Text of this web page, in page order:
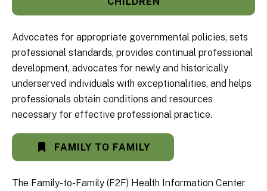
Advocates for appropriate governmental policies, sets
professional standards, provides continual professional
development, advocates for newly and historically
underserved individuals with exceptionalities, and helps
professionals obtain conditions and resources
necessary for effective professional practice.
FAMILY TO FAMILY
The Family-to-Family (F2F) Health Information Center